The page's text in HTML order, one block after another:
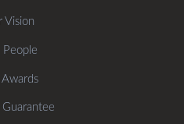
Vision
People